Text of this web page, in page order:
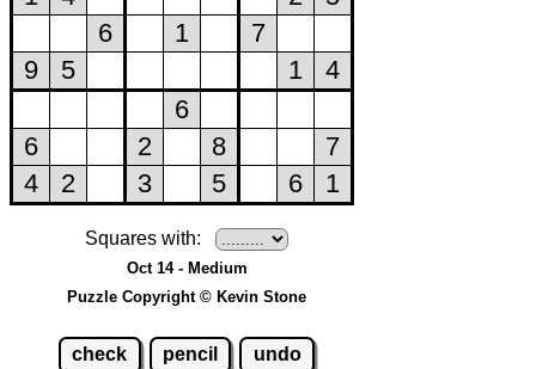
Squares with:
Oct 14 - Medium
Puzzle Copyright © Kevin Stone
check pencil undo